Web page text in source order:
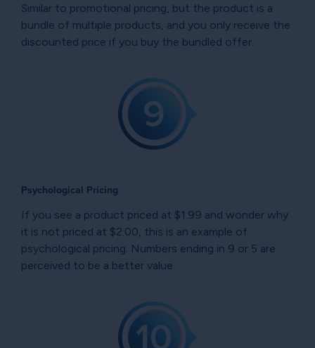
Similar to promotional pricing, but the product is a
bundle of multiple products, and you only receive the
discounted price if you buy the bundled offer.
Psychological Pricing
If you see a product priced at $1.99 and wonder why
it is not priced at $2.00, this is an example of
psychological pricing. Numbers ending in 9 or 5 are
perceived to be a better value.